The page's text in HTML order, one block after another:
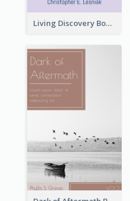
Living Discovery Book Cover